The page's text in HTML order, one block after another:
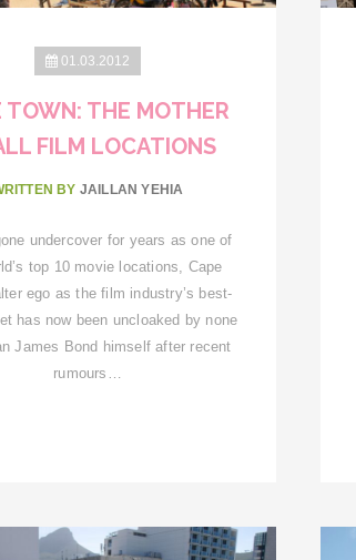
01.03.2012
TOWN: THE MOTHER
FILM LOCATIONS
BY JAILLAN YEHIA
undercover for years as one of
top 10 movie locations, Cape
ego as the film industry’s best-
has now been uncloaked by none
James Bond himself after recent
rumours…